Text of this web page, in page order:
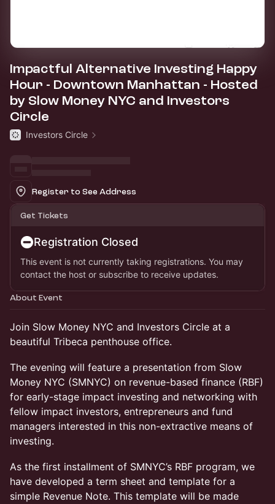
Impactful Alternative Investing Happy
Hour - Downtown Manhattan - Hosted
by Slow Money NYC and Investors
Circle
Investors Circle
Register to See Address
Get Tickets
Registration Closed
This event is not currently taking registrations. You may
contact the host or subscribe to receive updates.
About Event
Join Slow Money NYC and Investors Circle at a
beautiful Tribeca penthouse office.
The evening will feature a presentation from Slow
Money NYC (SMNYC) on revenue-based finance (RBF)
for early-stage impact investing and networking with
fellow impact investors, entrepreneurs and fund
managers interested in this non-extractive means of
investing.
As the first installment of SMNYC’s RBF program, we
have developed a term sheet and template for a
simple Revenue Note. This template will be made